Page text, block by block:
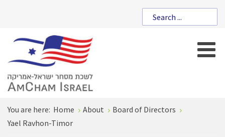
You are here: Home About
Board of Directors
Yael Ravhon-Timor